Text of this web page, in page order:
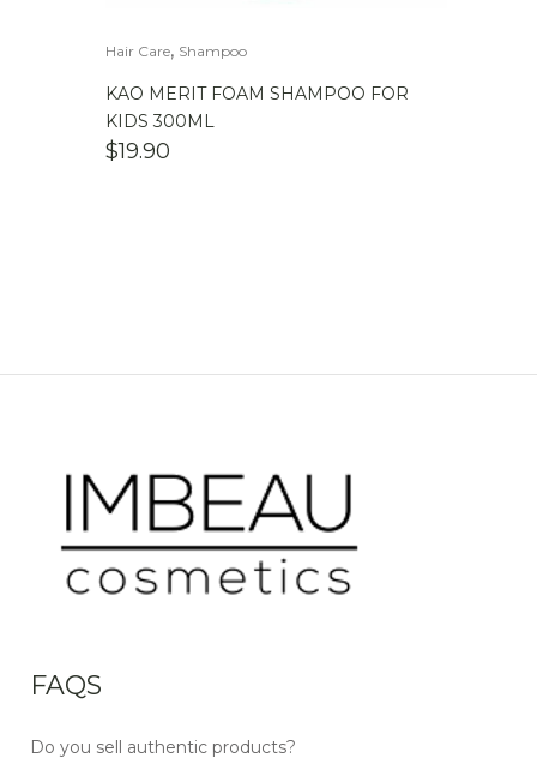
Hair Care, Shampoo
KAO MERIT FOAM SHAMPOO FOR
KIDS 300ML
$19.90
FAQS
Do you sell authentic products?